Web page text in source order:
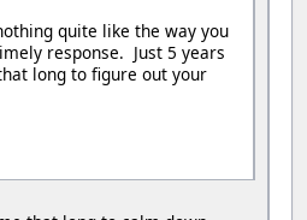
quite like the way you
response. Just 5 years
long to figure out your